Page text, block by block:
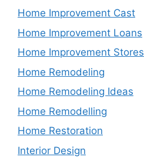
Home Improvement Cast
Home Improvement Loans
Home Improvement Stores
Home Remodeling
Home Remodeling Ideas
Home Remodelling
Home Restoration
Interior Design